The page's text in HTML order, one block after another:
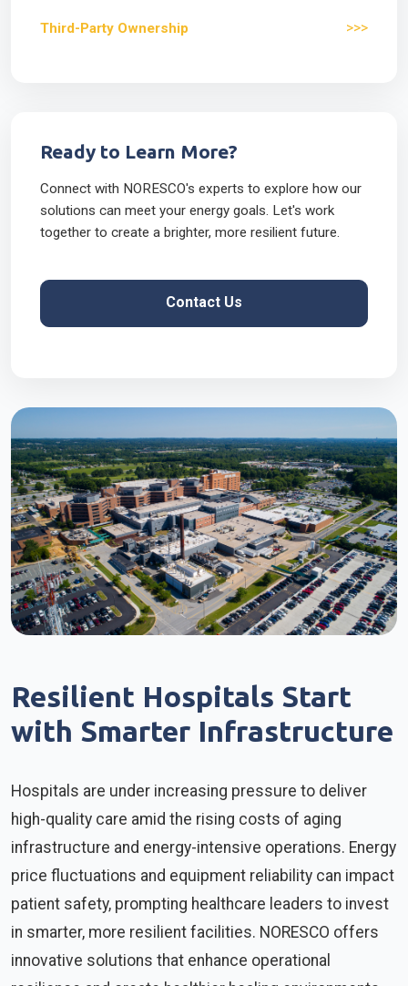
Third-Party Ownership >>>
Ready to Learn More?
Connect with NORESCO's experts to explore how our
solutions can meet your energy goals. Let's work
together to create a brighter, more resilient future.
Contact Us
Resilient Hospitals Start
with Smarter Infrastructure
Hospitals are under increasing pressure to deliver
high-quality care amid the rising costs of aging
infrastructure and energy-intensive operations. Energy
price fluctuations and equipment reliability can impact
patient safety, prompting healthcare leaders to invest
in smarter, more resilient facilities. NORESCO offers
innovative solutions that enhance operational